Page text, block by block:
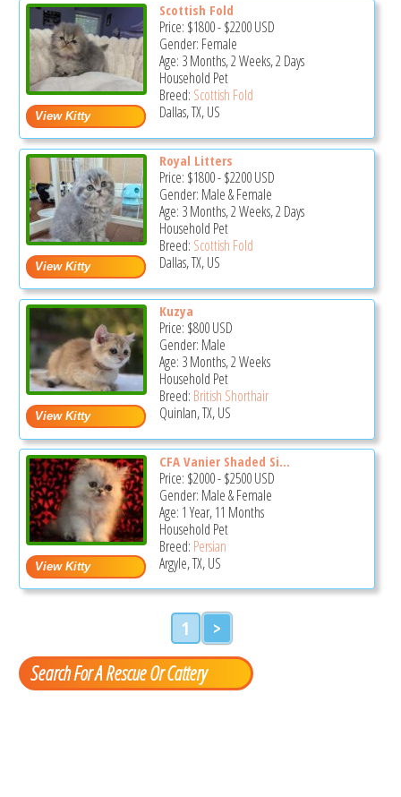
Scottish Fold
Price: $1800-$2200USD
Gender: Female
Age: 3 Months, 2 Weeks, 2 Days
Household Pet
Breed: Scottish Fold
Dallas, TX, US
Royal Litters
Price: $1800-$2200USD
Gender: Male & Female
Age: 3 Months, 2 Weeks, 2 Days
Household Pet
Breed: Scottish Fold
Dallas, TX, US
Kuzya
Price: $800USD
Gender: Male
Age: 3 Months, 2 Weeks
Household Pet
Breed: British Shorthair
Quinlan, TX, US
CFA Vanier Shaded Si...
Price: $2000-$2500USD
Gender: Male & Female
Age: 1 Year, 11 Months
Household Pet
Breed: Persian
Argyle, TX, US
1 >
Search For A Rescue Or Cattery